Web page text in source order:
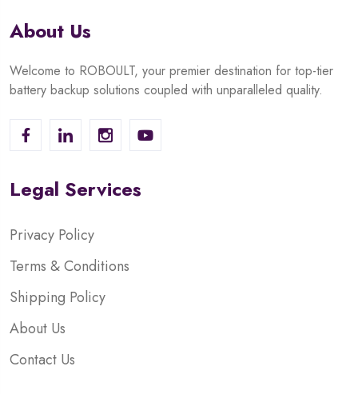
About Us
Welcome to ROBOULT, your premier destination for top-tier
battery backup solutions coupled with unparalleled quality.
Legal Services
Privacy Policy
Terms & Conditions
Shipping Policy
About Us
Contact Us